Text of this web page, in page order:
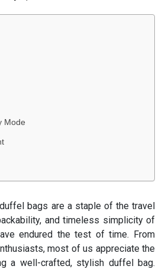
Mode
bags are a staple of the travel
and timeless simplicity of
endured the test of time. From
most of us appreciate the
a well-crafted, stylish duffel bag.